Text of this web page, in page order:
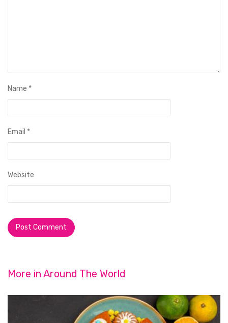
Name *
Email *
Website
More in Around The World